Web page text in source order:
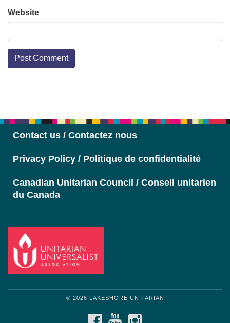
Website
Contact us / Contactez nous
Privacy Policy / Politique de confidentialité
Canadian Unitarian Council / Conseil unitarien
du Canada
© 2026 LAKESHORE UNITARIAN
FACEBOOKYOUTUBE